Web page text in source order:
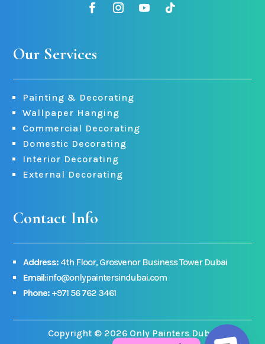
Our Services
Painting & Decorating
Wallpaper Hanging
Commercial Decorating
Domestic Decorating
Interior Decorating
External Decorating
Contact Info
Address: 4th Floor, Grosvenor Business Tower Dubai
Email:info@onlypaintersindubai.com
Phone: +971 56 762 3461
Copyright © 2026 Only Painters Dubai